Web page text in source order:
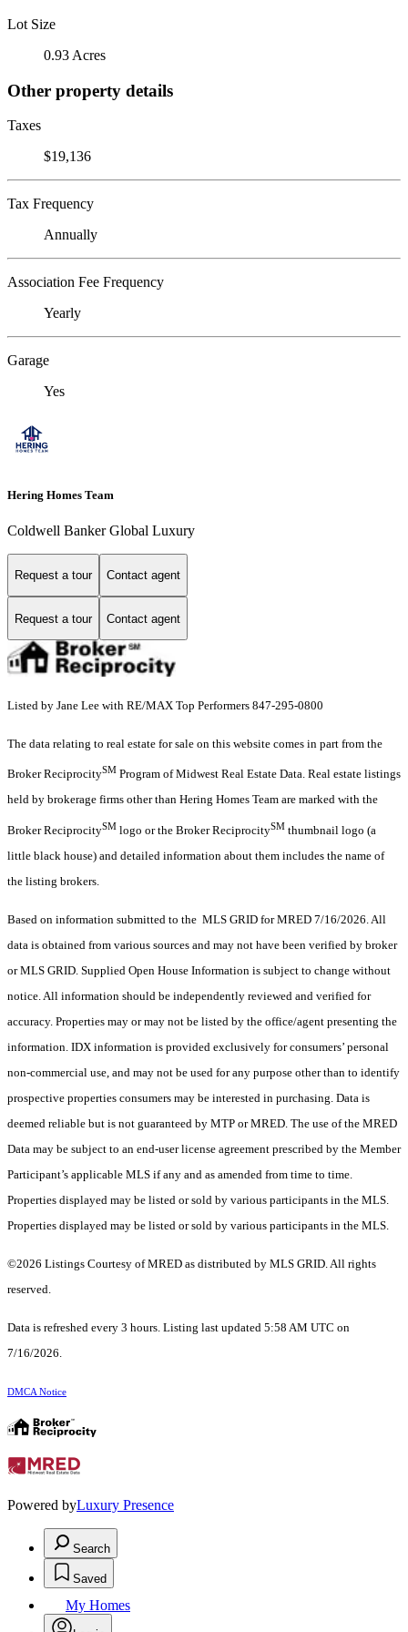
Lot Size
0.93 Acres
Other property details
Taxes
$19,136
Tax Frequency
Annually
Association Fee Frequency
Yearly
Garage
Yes
Hering Homes Team
Coldwell Banker Global Luxury
Request a tour Contact agent
Request a tour Contact agent
Listed by Jane Lee with RE/MAX Top Performers 847-295-0800
The data relating to real estate for sale on this website comes in part from the
Broker ReciprocitySM Program of Midwest Real Estate Data. Real estate listings
held by brokerage firms other than Hering Homes Team are marked with the
Broker ReciprocitySM logo or the Broker ReciprocitySM thumbnail logo (a
little black house) and detailed information about them includes the name of
the listing brokers.
Based on information submitted to the MLS GRID for MRED 7/16/2026. All
data is obtained from various sources and may not have been verified by broker
or MLS GRID. Supplied Open House Information is subject to change without
notice. All information should be independently reviewed and verified for
accuracy. Properties may or may not be listed by the office/agent presenting the
information. IDX information is provided exclusively for consumers’ personal
non-commercial use, and may not be used for any purpose other than to identify
prospective properties consumers may be interested in purchasing. Data is
deemed reliable but is not guaranteed by MTP or MRED. The use of the MRED
Data may be subject to an end-user license agreement prescribed by the Member
Participant’s applicable MLS if any and as amended from time to time.
Properties displayed may be listed or sold by various participants in the MLS.
Properties displayed may be listed or sold by various participants in the MLS.
©2026 Listings Courtesy of MRED as distributed by MLS GRID. All rights
reserved.
Data is refreshed every 3 hours. Listing last updated 5:58 AM UTC on
7/16/2026.
DMCA Notice
Powered byLuxury Presence
Search
Saved
My Homes